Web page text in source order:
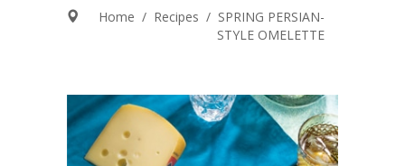
Home / Recipes / SPRING PERSIAN-
STYLE OMELETTE